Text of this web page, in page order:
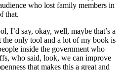
who lost family members in
that.
I’d say, okay, well, maybe that’s a
only tool and a lot of my book is
inside the government who
who said, look, we can improve
that makes this a great and